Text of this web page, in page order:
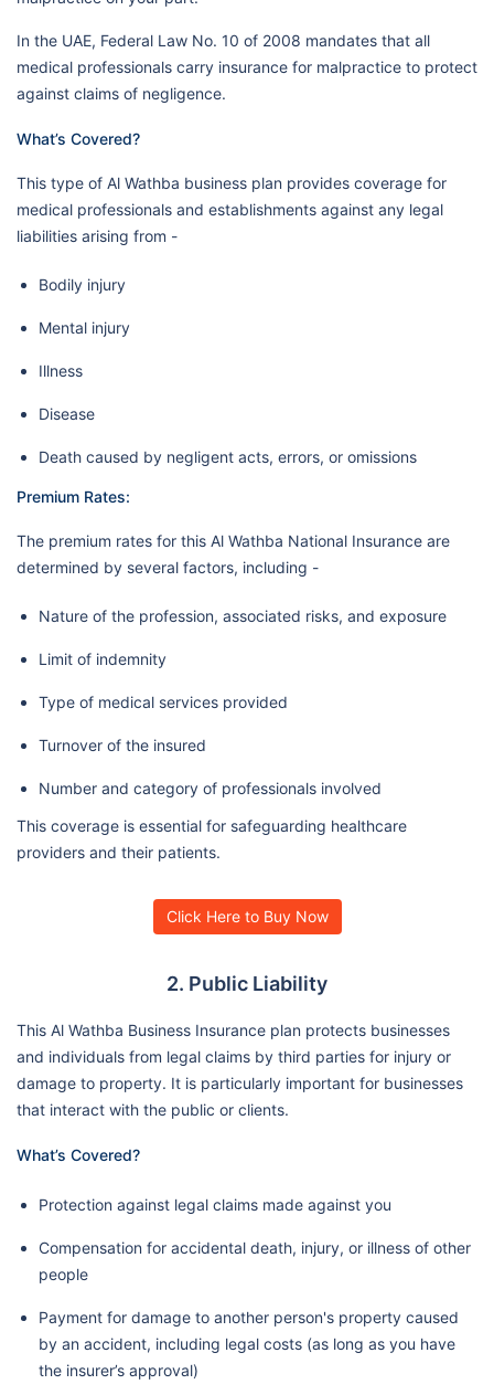
In the UAE, Federal Law No. 10 of 2008 mandates that all
medical professionals carry insurance for malpractice to protect
against claims of negligence.
What’s Covered?
This type of Al Wathba business plan provides coverage for
medical professionals and establishments against any legal
liabilities arising from -
Bodily injury
Mental injury
Illness
Disease
Death caused by negligent acts, errors, or omissions
Premium Rates:
The premium rates for this Al Wathba National Insurance are
determined by several factors, including -
Nature of the profession, associated risks, and exposure
Limit of indemnity
Type of medical services provided
Turnover of the insured
Number and category of professionals involved
This coverage is essential for safeguarding healthcare
providers and their patients.
Click Here to Buy Now
2. Public Liability
This Al Wathba Business Insurance plan protects businesses
and individuals from legal claims by third parties for injury or
damage to property. It is particularly important for businesses
that interact with the public or clients.
What’s Covered?
Protection against legal claims made against you
Compensation for accidental death, injury, or illness of other
people
Payment for damage to another person's property caused
by an accident, including legal costs (as long as you have
the insurer’s approval)